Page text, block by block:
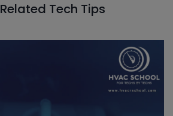
Related Tech Tips